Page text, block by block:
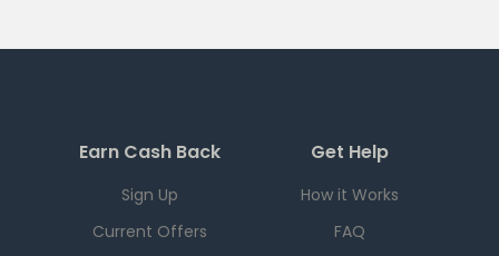
Earn Cash Back
Sign Up
Current Offers
Get Help
How it Works
FAQ